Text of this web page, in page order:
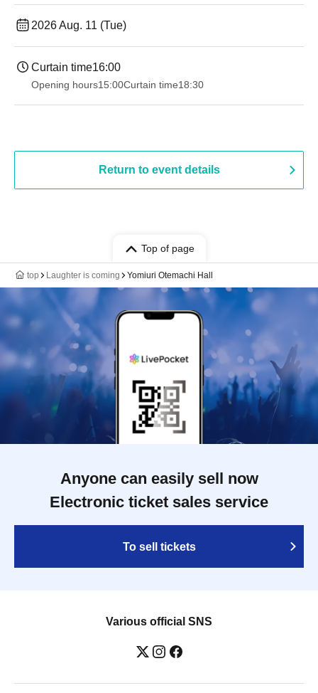
2026 Aug. 11 (Tue)
Curtain time16:00
Opening hours15:00Curtain time18:30
Return to event details
Top of page
top Laughter is coming Yomiuri Otemachi Hall
Anyone can easily sell now
Electronic ticket sales service
To sell tickets
Various official SNS